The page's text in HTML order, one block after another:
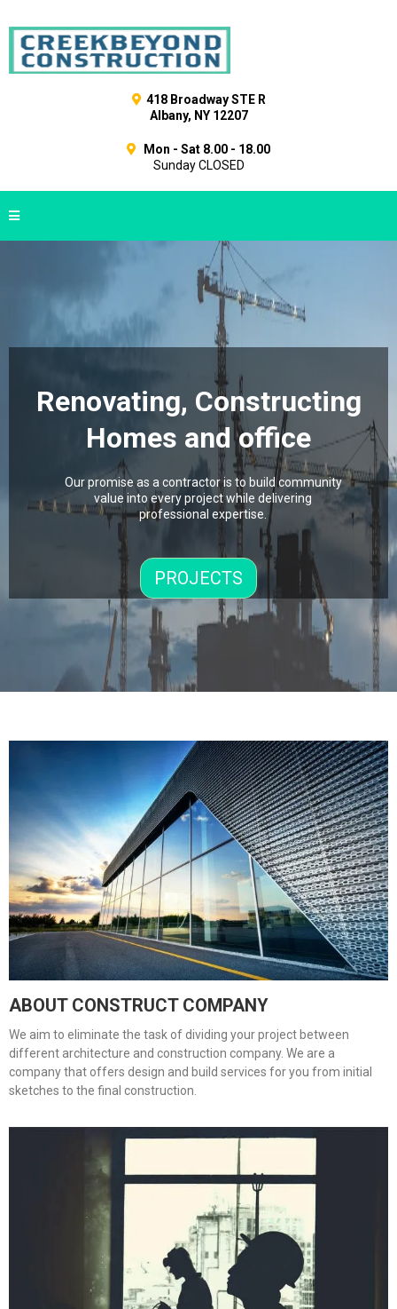
418 Broadway STE R
Albany, NY 12207
Mon - Sat 8.00 - 18.00
Sunday CLOSED
Renovating, Constructing
Homes and office
Our promise as a contractor is to build community
value into every project while delivering
professional expertise.
PROJECTS
ABOUT CONSTRUCT COMPANY
We aim to eliminate the task of dividing your project between
different architecture and construction company. We are a
company that offers design and build services for you from initial
sketches to the final construction.